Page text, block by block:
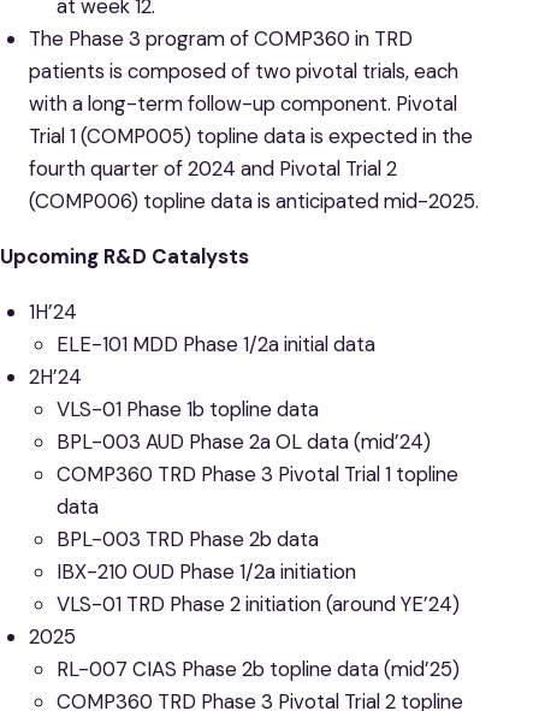
at week 12.
The Phase 3 program of COMP360 in TRD
patients is composed of two pivotal trials, each
with a long-term follow-up component. Pivotal
Trial 1 (COMP005) topline data is expected in the
fourth quarter of 2024 and Pivotal Trial 2
(COMP006) topline data is anticipated mid-2025.
Upcoming R&D Catalysts
1H’24
ELE-101 MDD Phase 1/2a initial data
2H’24
VLS-01 Phase 1b topline data
BPL-003 AUD Phase 2a OL data (mid’24)
COMP360 TRD Phase 3 Pivotal Trial 1 topline
data
BPL-003 TRD Phase 2b data
IBX-210 OUD Phase 1/2a initiation
VLS-01 TRD Phase 2 initiation (around YE’24)
2025
RL-007 CIAS Phase 2b topline data (mid’25)
COMP360 TRD Phase 3 Pivotal Trial 2 topline